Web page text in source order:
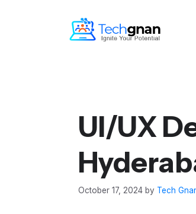
UI/UX
October 17, 2024 by Tech